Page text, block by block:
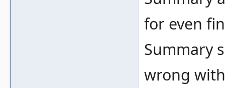
for even
Summary
wrong